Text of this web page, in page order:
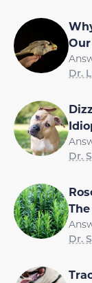
Dr.
Dr.
Dr.